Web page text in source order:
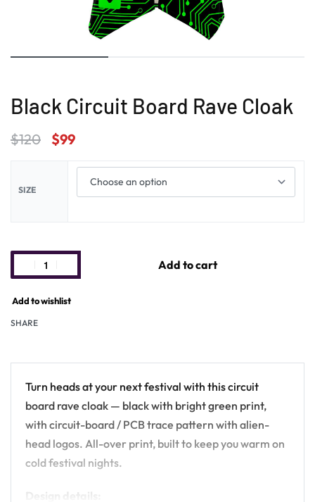
Black Circuit Board Rave Cloak
$120 $99
SIZE
Add to cart
Add to wishlist
SHARE
Turn heads at your next festival with this circuit
board rave cloak — black with bright green print,
with circuit-board / PCB trace pattern with alien-
head logos. All-over print, built to keep you warm on
cold festival nights.